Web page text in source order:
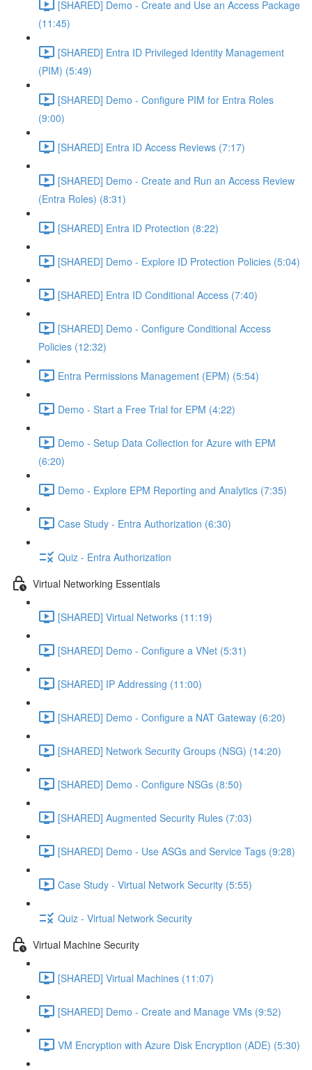
[SHARED] Demo - Create and Use an Access Package
(11:45)
[SHARED] Entra ID Privileged Identity Management
(PIM) (5:49)
[SHARED] Demo - Configure PIM for Entra Roles
(9:00)
[SHARED] Entra ID Access Reviews (7:17)
[SHARED] Demo - Create and Run an Access Review
(Entra Roles) (8:31)
[SHARED] Entra ID Protection (8:22)
[SHARED] Demo - Explore ID Protection Policies (5:04)
[SHARED] Entra ID Conditional Access (7:40)
[SHARED] Demo - Configure Conditional Access
Policies (12:32)
Entra Permissions Management (EPM) (5:54)
Demo - Start a Free Trial for EPM (4:22)
Demo - Setup Data Collection for Azure with EPM
(6:20)
Demo - Explore EPM Reporting and Analytics (7:35)
Case Study - Entra Authorization (6:30)
Quiz - Entra Authorization
Virtual Networking Essentials
[SHARED] Virtual Networks (11:19)
[SHARED] Demo - Configure a VNet (5:31)
[SHARED] IP Addressing (11:00)
[SHARED] Demo - Configure a NAT Gateway (6:20)
[SHARED] Network Security Groups (NSG) (14:20)
[SHARED] Demo - Configure NSGs (8:50)
[SHARED] Augmented Security Rules (7:03)
[SHARED] Demo - Use ASGs and Service Tags (9:28)
Case Study - Virtual Network Security (5:55)
Quiz - Virtual Network Security
Virtual Machine Security
[SHARED] Virtual Machines (11:07)
[SHARED] Demo - Create and Manage VMs (9:52)
VM Encryption with Azure Disk Encryption (ADE) (5:30)